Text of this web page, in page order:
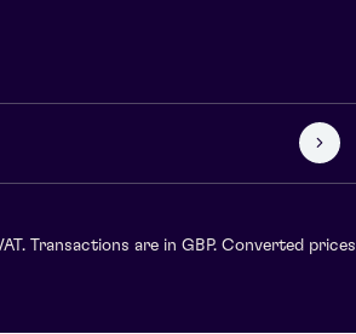
Transactions are in GBP. Converted prices